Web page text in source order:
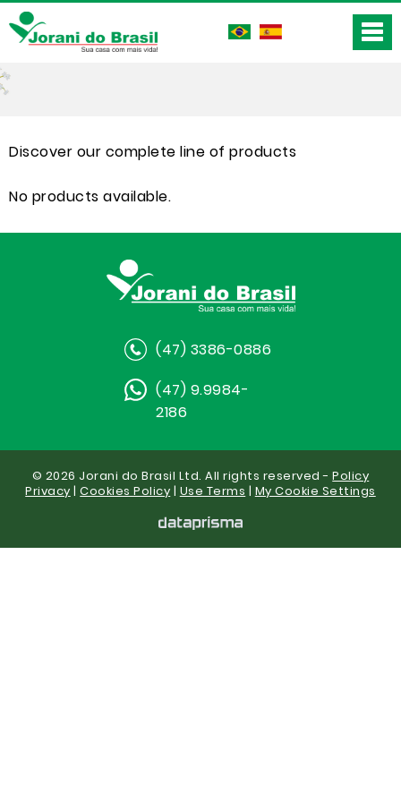
Discover our complete line of products
No products available.
(47) 3386-0886
(47) 9.9984-
2186
© 2026 Jorani do Brasil Ltd. All rights reserved -Policy
Privacy |Cookies Policy | Use Terms | My Cookie Settings